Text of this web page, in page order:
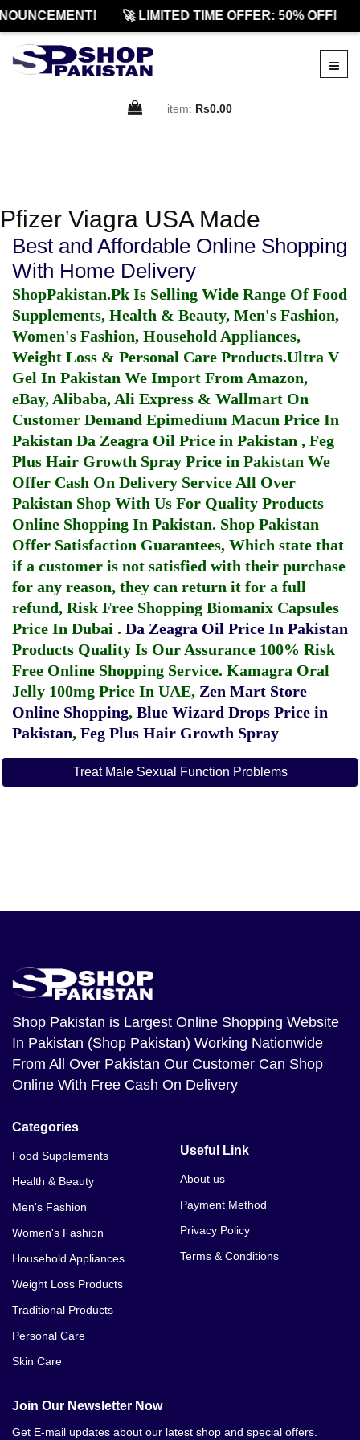
🚀 LIMITED TIME OFFER: 50% OFF!
item: Rs0.00
Pfizer Viagra USA Made
Best and Affordable Online Shopping
With Home Delivery
ShopPakistan.Pk Is Selling Wide Range Of Food
Supplements, Health & Beauty, Men's Fashion,
Women's Fashion, Household Appliances,
Weight Loss & Personal Care Products.Ultra V
Gel In Pakistan We Import From Amazon,
eBay, Alibaba, Ali Express & Wallmart On
Customer Demand Epimedium Macun Price In
Pakistan Da Zeagra Oil Price in Pakistan , Feg
Plus Hair Growth Spray Price in Pakistan We
Offer Cash On Delivery Service All Over
Pakistan Shop With Us For Quality Products
Online Shopping In Pakistan. Shop Pakistan
Offer Satisfaction Guarantees, Which state that
if a customer is not satisfied with their purchase
for any reason, they can return it for a full
refund, Risk Free Shopping Biomanix Capsules
Price In Dubai . Da Zeagra Oil Price In Pakistan
Products Quality Is Our Assurance 100% Risk
Free Online Shopping Service. Kamagra Oral
Jelly 100mg Price In UAE, Zen Mart Store
Online Shopping, Blue Wizard Drops Price in
Pakistan, Feg Plus Hair Growth Spray
Treat Male Sexual Function Problems
Shop Pakistan is Largest Online Shopping Website
In Pakistan (Shop Pakistan) Working Nationwide
From All Over Pakistan Our Customer Can Shop
Online With Free Cash On Delivery
Categories
Food Supplements
Health & Beauty
Men's Fashion
Women's Fashion
Household Appliances
Weight Loss Products
Traditional Products
Personal Care
Skin Care
Useful Link
About us
Payment Method
Privacy Policy
Terms & Conditions
Join Our Newsletter Now
Get E-mail updates about our latest shop and special offers.